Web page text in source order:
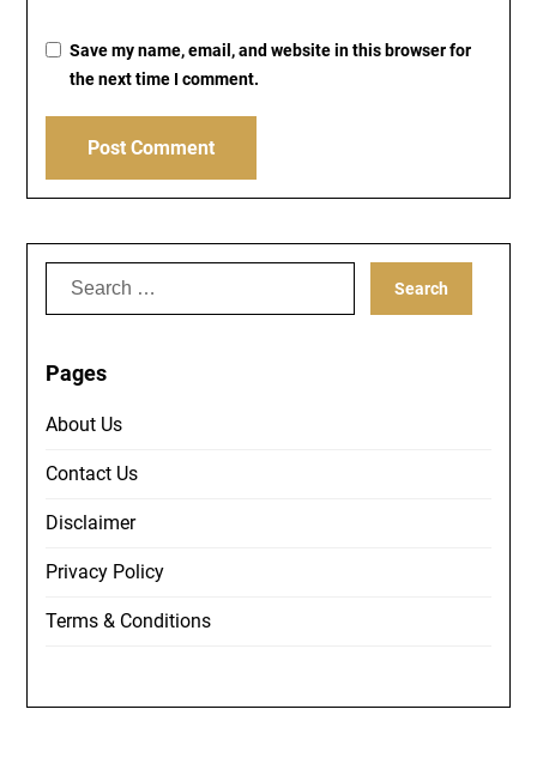
Save my name, email, and website in this browser for
the next time I comment.
Search
Pages
About Us
Contact Us
Disclaimer
Privacy Policy
Terms & Conditions